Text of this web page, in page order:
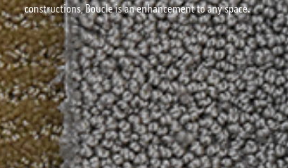
constructions, Boucle is an enhancement to any space.